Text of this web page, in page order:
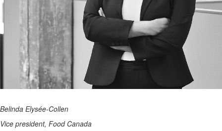
Belinda Elysée-Collen
Vice president, Food Canada